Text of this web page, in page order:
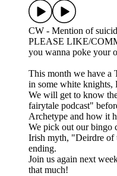
CW - Mention of
PLEASE LIKE/
you wanna poke your
This month we have a
in some white
We will get to know
fairytale podcast"
Archetype and how it
We pick out our bingo
Irish myth, "Deirdre of
ending.
Join us again next
that much!